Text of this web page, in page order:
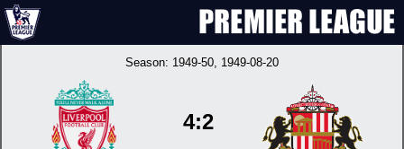
Season: 1949-50, 1949-08-20
4:2